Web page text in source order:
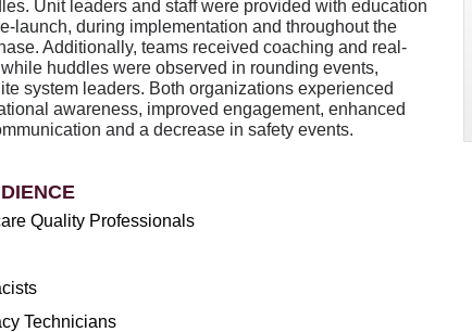
Unit leaders and staff were provided with education
launch, during implementation and throughout the
Additionally, teams received coaching and real-
huddles were observed in rounding events,
system leaders. Both organizations experienced
awareness, improved engagement, enhanced
and a decrease in safety events.
Quality Professionals
Technicians